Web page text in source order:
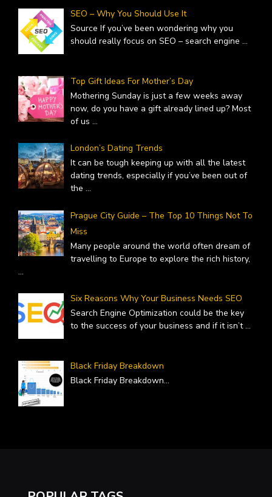
SEO – Why You Should Use It
Source If you’ve been wondering why you
should really focus on SEO – search engine ...
Top Gift Ideas For Mother’s Day
Mothering Sunday is just a few weeks away
now, do you have a gift already lined up? Most
of us ...
London’s Dating Trends
It can be tough keeping up with all the latest
dating trends, especially if you’ve been out of
the ...
Prague City Guide – The Top 10 Things Not To
Miss
Many people around the world often dream of
travelling to Europe to explore the rich history,
...
Six Reasons Why Your Business Needs SEO
Search Engine Optimization could be the key
to the success of your business and if it isn’t...
Black Friday Breakdown
Black Friday Breakdown...